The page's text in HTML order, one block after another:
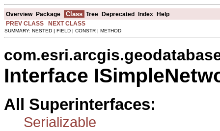
Overview Package Class Tree Deprecated Index Help
PREV CLASS
NEXT CLASS
SUMMARY: NESTED | FIELD | CONSTR | METHOD
Interface
All Superinterfaces:
Serializable